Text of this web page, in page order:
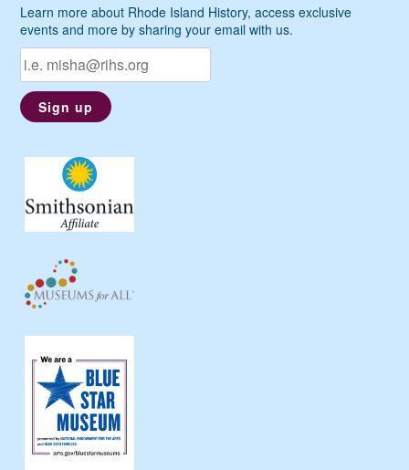
Learn more about Rhode Island History, access exclusive
events and more by sharing your email with us.